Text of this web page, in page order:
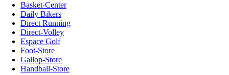
Basket-Center
Daily Bikers
Direct Running
Direct-Volley
Espace Golf
Foot-Store
Gallop-Store
Handball-Store